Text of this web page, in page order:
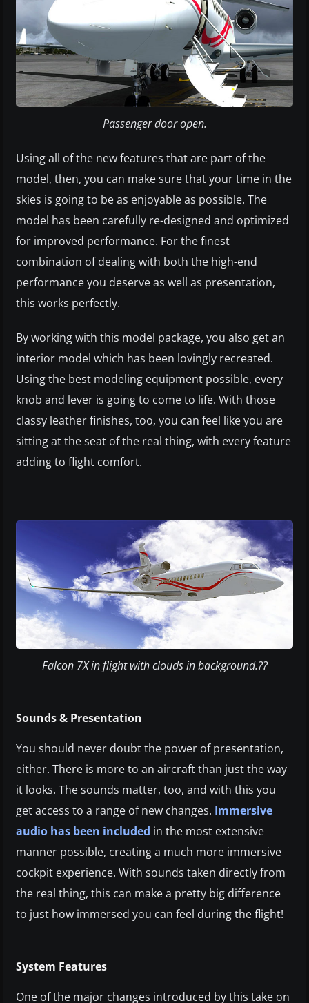
Passenger door open.
Using all of the new features that are part of the
model, then, you can make sure that your time in the
skies is going to be as enjoyable as possible. The
model has been carefully re-designed and optimized
for improved performance. For the finest
combination of dealing with both the high-end
performance you deserve as well as presentation,
this works perfectly.
By working with this model package, you also get an
interior model which has been lovingly recreated.
Using the best modeling equipment possible, every
knob and lever is going to come to life. With those
classy leather finishes, too, you can feel like you are
sitting at the seat of the real thing, with every feature
adding to flight comfort.
Falcon 7X in flight with clouds in background.??
Sounds & Presentation
You should never doubt the power of presentation,
either. There is more to an aircraft than just the way
it looks. The sounds matter, too, and with this you
get access to a range of new changes. Immersive
audio has been included in the most extensive
manner possible, creating a much more immersive
cockpit experience. With sounds taken directly from
the real thing, this can make a pretty big difference
to just how immersed you can feel during the flight!
System Features
One of the major changes introduced by this take on